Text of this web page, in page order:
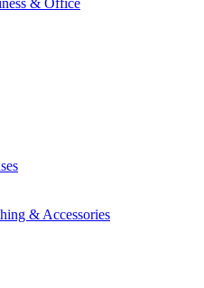
& Office
& Accessories